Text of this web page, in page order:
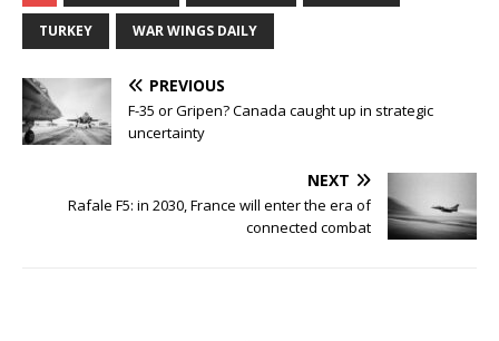
TURKEY WAR WINGS DAILY
PREVIOUS
F-35 or Gripen? Canada caught up in strategic
uncertainty
NEXT
Rafale F5: in 2030, France will enter the era of
connected combat